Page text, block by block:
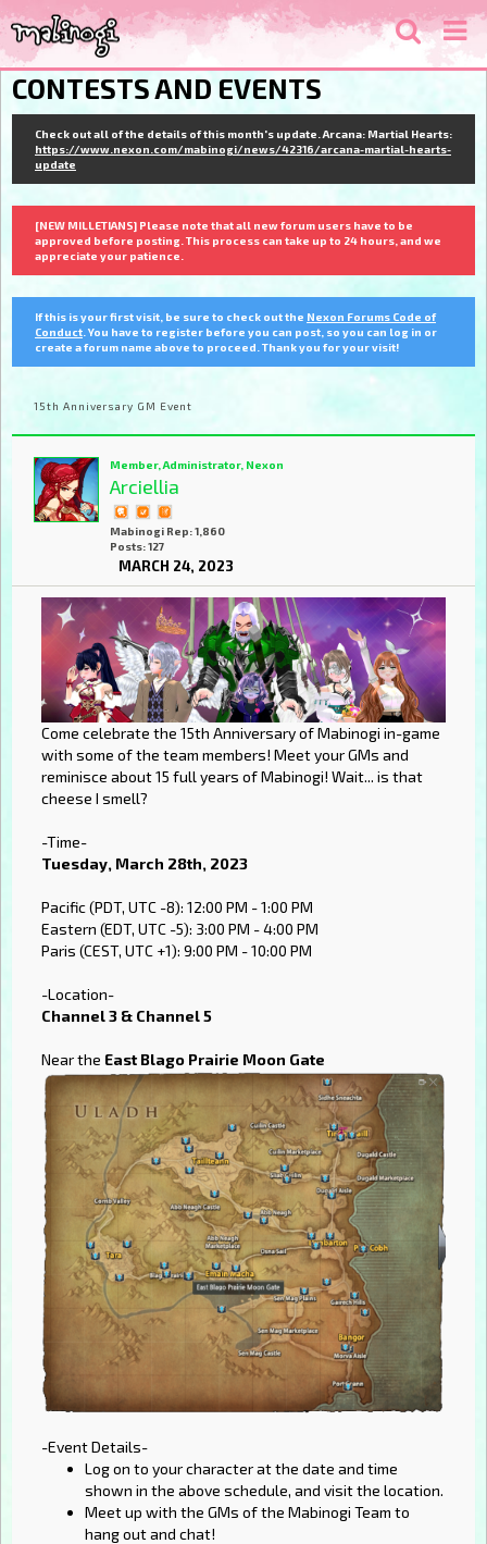
CONTESTS AND EVENTS
Check out all of the details of this month's update. Arcana: Martial Hearts:
https://www.nexon.com/mabinogi/news/42316/arcana-martial-hearts-
update
[NEW MILLETIANS] Please note that all new forum users have to be
approved before posting. This process can take up to 24 hours, and we
appreciate your patience.
If this is your first visit, be sure to check out the Nexon Forums Code of
Conduct . You have to register before you can post, so you can log in or
create a forum name above to proceed. Thank you for your visit!
15th Anniversary GM Event
Member, Administrator, Nexon
Arciellia
Mabinogi Rep: 1,860
Posts: 127
MARCH 24, 2023
Come celebrate the 15th Anniversary of Mabinogi in-game
with some of the team members! Meet your GMs and
reminisce about 15 full years of Mabinogi! Wait... is that
cheese I smell?
-Time-
Tuesday, March 28th, 2023
Pacific (PDT, UTC -8): 12:00 PM - 1:00 PM
Eastern (EDT, UTC -5): 3:00 PM - 4:00 PM
Paris (CEST, UTC +1): 9:00 PM - 10:00 PM
-Location-
Channel 3 & Channel 5
Near the East Blago Prairie Moon Gate
-Event Details-
Log on to your character at the date and time
shown in the above schedule, and visit the location.
Meet up with the GMs of the Mabinogi Team to
hang out and chat!